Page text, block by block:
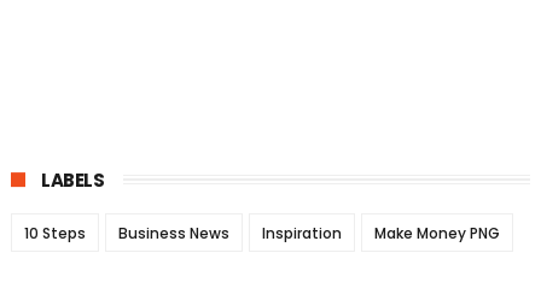
LABELS
10 Steps Business News Inspiration Make Money PNG